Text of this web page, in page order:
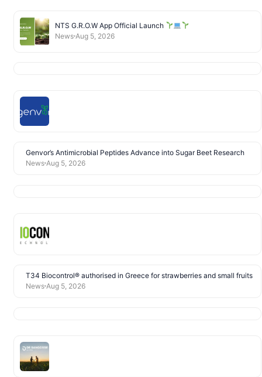
NTS G.R.O.W App Official Launch
News Aug 5, 2026
Genvor’s Antimicrobial Peptides Advance into Sugar Beet Research
News Aug 5, 2026
T34 Biocontrol® authorised in Greece for strawberries and small fruits
News Aug 5, 2026